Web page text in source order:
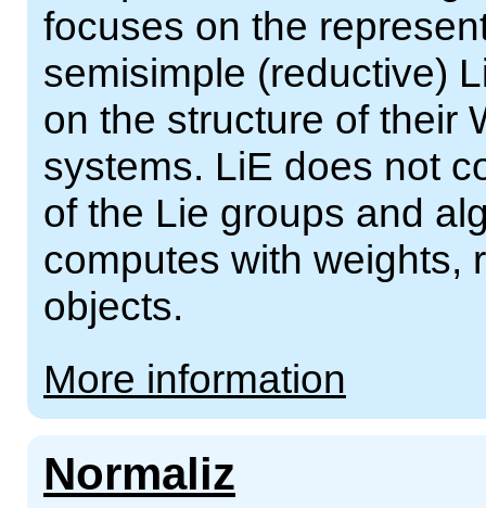
focuses on the
semisimple (reductive)
on the structure of their
systems. LiE does not
of the Lie groups and
computes with weights,
objects.
More information
Normaliz